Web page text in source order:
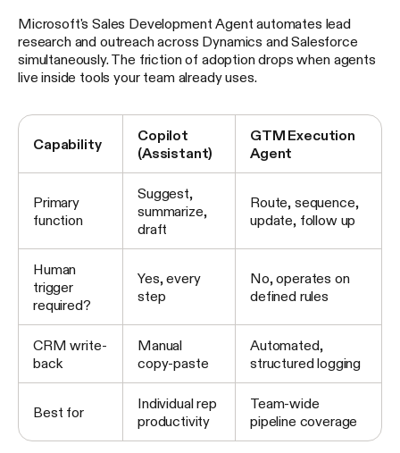
Microsoft's Sales Development Agent automates lead
research and outreach across Dynamics and Salesforce
simultaneously. The friction of adoption drops when agents
live inside tools your team already uses.
Capability
Copilot
(Assistant)
GTM Execution
Agent
Primary
function
Suggest,
summarize,
draft
Route, sequence,
update, follow up
Human
trigger
required?
Yes, every
step
No, operates on
defined rules
CRM write-
back
Manual
copy-paste
Automated,
structured logging
Best for
Individual rep
productivity
Team-wide
pipeline coverage